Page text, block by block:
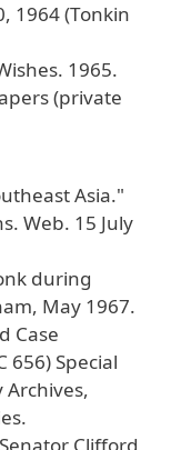
, 1964(Tonkin
. 1965.
(private
Asia."
. Web. 15 July
during
, May 1967.
Case
656) Special
Archives,
.